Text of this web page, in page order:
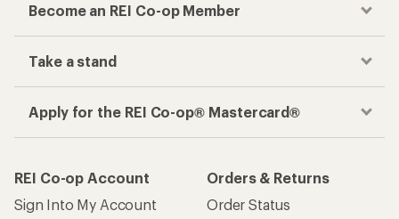
Become an REI Co-op Member
Take a stand
Apply for the REI Co-op® Mastercard®
REI Co-op Account
Sign Into My Account
Orders & Returns
Order Status